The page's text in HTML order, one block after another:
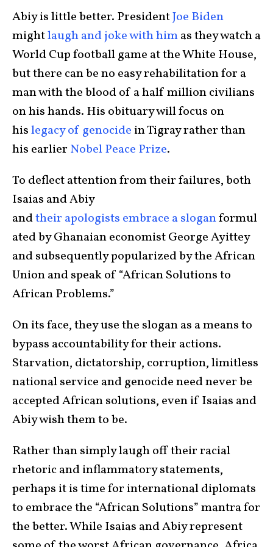
Abiy is little better. PresidentJoe Biden
mightlaugh and joke with himas they watch a
World Cup football game at the White House,
but there can be no easy rehabilitation for a
man with the blood of a half million civilians
on his hands. His obituary will focus on
hislegacy of genocide in Tigray rather than
his earlier Nobel Peace Prize.
To deflect attention from their failures, both
Isaias and Abiy
andtheir apologists embrace asloganformul
ated by Ghanaian economist George Ayittey
and subsequently popularized by the African
Union and speak of “African Solutions to
African Problems.”
On its face, they use the slogan as a means to
bypass accountability for their actions.
Starvation, dictatorship, corruption, limitless
national service and genocide need never be
accepted African solutions, even if Isaias and
Abiy wish them to be.
Rather than simply laugh off their racial
rhetoric and inflammatory statements,
perhaps it is time for international diplomats
to embrace the “African Solutions” mantra for
the better. While Isaias and Abiy represent